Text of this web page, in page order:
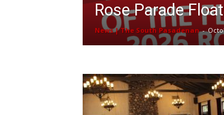
Rose Parade
News | The South Pasadenan -